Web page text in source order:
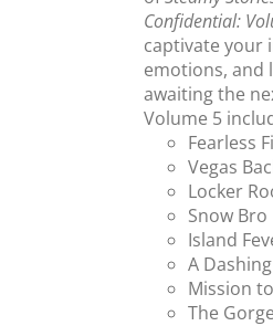
Confidential:
captivate your
emotions, and
awaiting the
Volume 5
Fearless
Vegas
Locker
Snow Bro
Island
A Dashing
Mission
The